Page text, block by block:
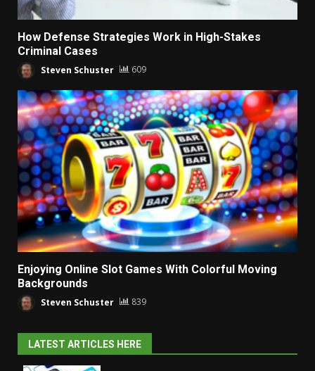
How Defense Strategies Work in High-Stakes
Criminal Cases
Steven Schuster 609
Enjoying Online Slot Games With Colorful Moving
Backgrounds
Steven Schuster 839
LATEST ARTICLES HERE